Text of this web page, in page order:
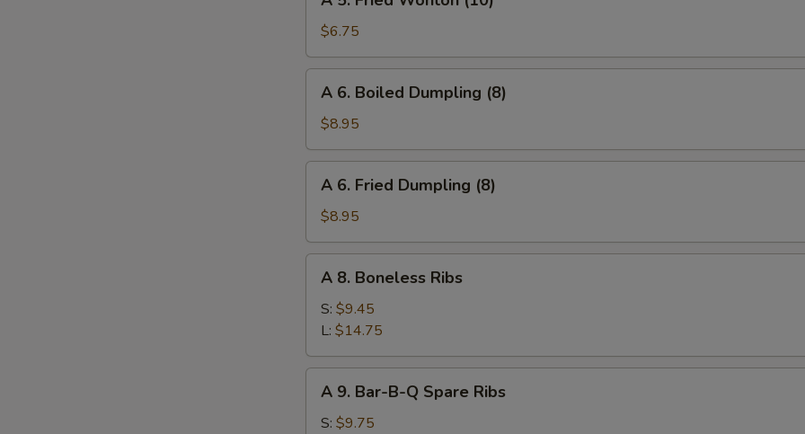
Fried
Wonton
(10)
$6.75
Boiled
Dumpling
(8)
A 6. Boiled Dumpling (8)
$8.95
Fried
Dumpling
(8)
A 6. Fried Dumpling (8)
$8.95
Boneless
Ribs
A 8. Boneless Ribs
S: $9.45
L: $14.75
Bar-
A 9. Bar-B-Q Spare Ribs
S: $9.75